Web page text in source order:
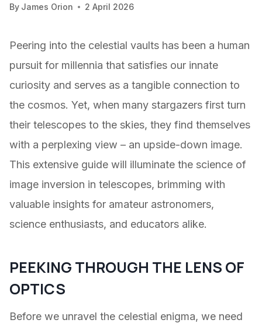
By James Orion 2 April 2026
Peering into the celestial vaults has been a human
pursuit for millennia that satisfies our innate
curiosity and serves as a tangible connection to
the cosmos. Yet, when many stargazers first turn
their telescopes to the skies, they find themselves
with a perplexing view – an upside-down image.
This extensive guide will illuminate the science of
image inversion in telescopes, brimming with
valuable insights for amateur astronomers,
science enthusiasts, and educators alike.
PEEKING THROUGH THE LENS OF
OPTICS
Before we unravel the celestial enigma, we need